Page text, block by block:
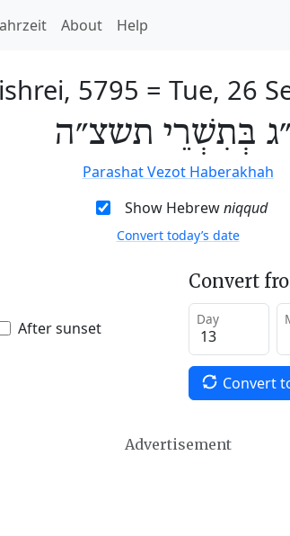
About Help
5795 = Tue, 26
בְּתִשְׁרֵי תשצ״ה
Parashat Vezot Haberakhah
Show Hebrewniqqud
Convert today’s date
After sunset
Convert
Day
Convert
Advertisement